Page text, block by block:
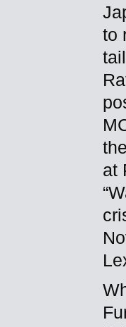
to
at